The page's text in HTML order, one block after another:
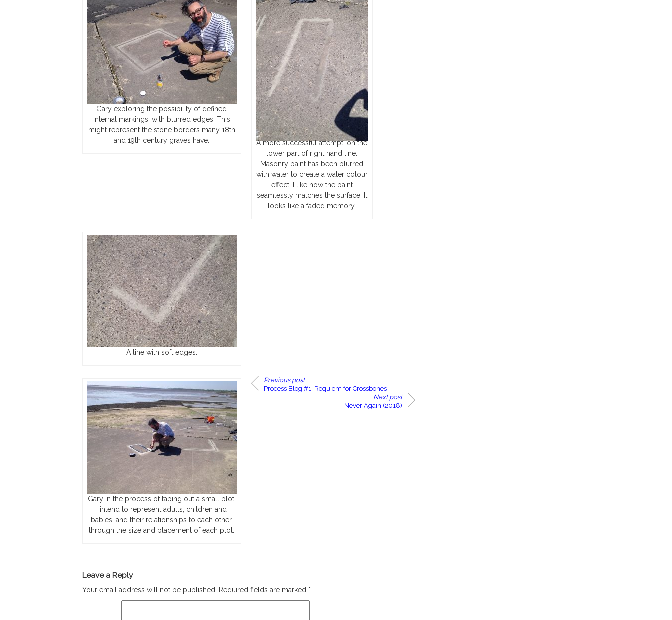
Gary exploring the possibility of defined
internal markings, with blurred edges. This
might represent the stone borders many 18th
and 19th century graves have.
A more successful attempt, on the
lower part of right hand line.
Masonry paint has been blurred
with water to create a water colour
effect. I like how the paint
seamlessly matches the surface. It
looks like a faded memory.
A line with soft edges.
Gary in the process of taping out a small plot.
I intend to represent adults, children and
babies, and their relationships to each other,
through the size and placement of each plot.
Previous post
Process Blog #1: Requiem for Crossbones
Next post
Never Again (2018)
Leave a Reply
Your email address will not be published. Required fields are marked *